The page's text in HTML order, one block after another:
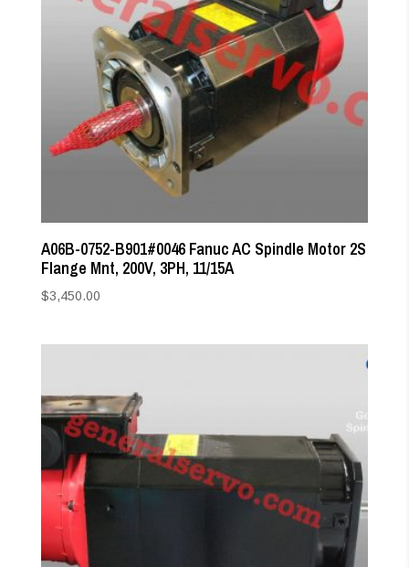
A06B-0752-B901#0046 Fanuc AC Spindle Motor 2S
Flange Mnt, 200V, 3PH, 11/15A
$3,450.00